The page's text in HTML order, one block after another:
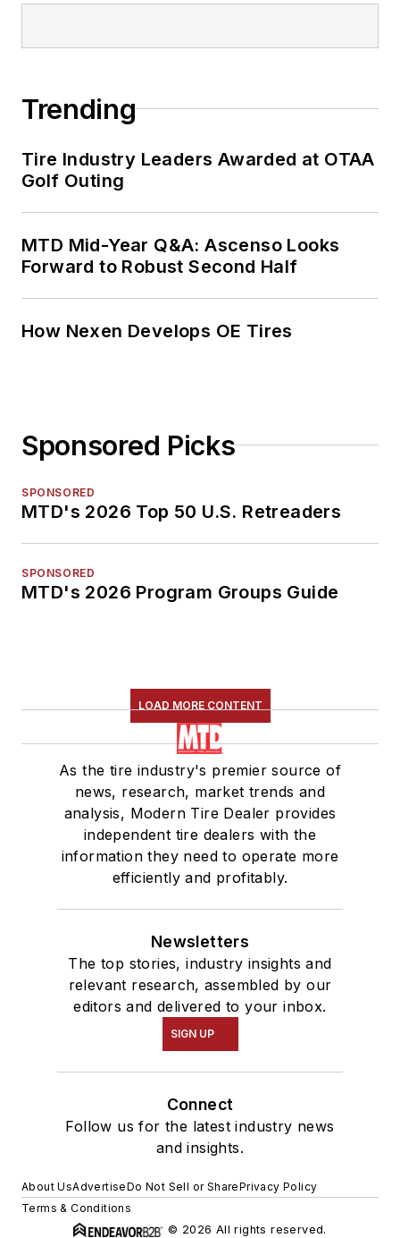
Fortune 500
2000 to 2010.
Trending
Tire Industry Leaders Awarded at OTAA
Golf Outing
MTD Mid-Year Q&A: Ascenso Looks
Forward to Robust Second Half
How Nexen Develops OE Tires
Sponsored Picks
SPONSORED
MTD's 2026 Top 50 U.S. Retreaders
SPONSORED
MTD's 2026 Program Groups Guide
LOAD MORE CONTENT
As the tire industry's premier source of
news, research, market trends and
analysis, Modern Tire Dealer provides
independent tire dealers with the
information they need to operate more
efficiently and profitably.
Newsletters
The top stories, industry insights and
relevant research, assembled by our
editors and delivered to your inbox.
SIGN UP
Connect
Follow us for the latest industry news
and insights.
About UsAdvertiseDo Not Sell or SharePrivacy Policy
Terms & Conditions
© 2026 All rights reserved.